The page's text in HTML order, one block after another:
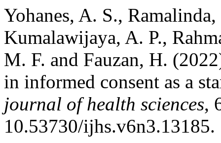
Yohanes, A. S.,
Kumalawijaya, A. P.,
M. F. and Fauzan, H.
in informed consent as a
journal of health sciences,
10.53730/ijhs.v6n3.13185.